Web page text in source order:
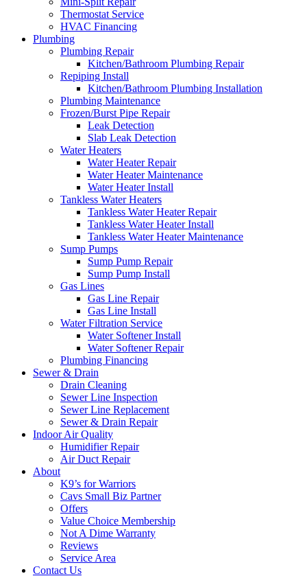
Thermostat Service
HVAC Financing
Plumbing
Plumbing Repair
Kitchen/Bathroom Plumbing Repair
Repiping Install
Kitchen/Bathroom Plumbing Installation
Plumbing Maintenance
Frozen/Burst Pipe Repair
Leak Detection
Slab Leak Detection
Water Heaters
Water Heater Repair
Water Heater Maintenance
Water Heater Install
Tankless Water Heaters
Tankless Water Heater Repair
Tankless Water Heater Install
Tankless Water Heater Maintenance
Sump Pumps
Sump Pump Repair
Sump Pump Install
Gas Lines
Gas Line Repair
Gas Line Install
Water Filtration Service
Water Softener Install
Water Softener Repair
Plumbing Financing
Sewer & Drain
Drain Cleaning
Sewer Line Inspection
Sewer Line Replacement
Sewer & Drain Repair
Indoor Air Quality
Humidifier Repair
Air Duct Repair
About
K9’s for Warriors
Cavs Small Biz Partner
Offers
Value Choice Membership
Not A Dime Warranty
Reviews
Service Area
Contact Us